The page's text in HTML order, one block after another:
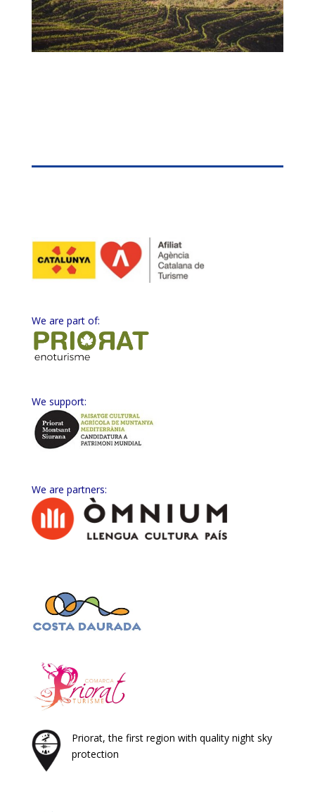
We are part of:
We support:
We are partners:
Priorat, the first region with quality night sky
protection